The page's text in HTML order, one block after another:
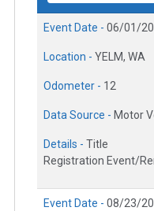
Event Date - 06/01/
Location - YELM, WA
Odometer - 12
Data Source - Motor
Details - Title
Registration Event/
Event Date - 08/23/